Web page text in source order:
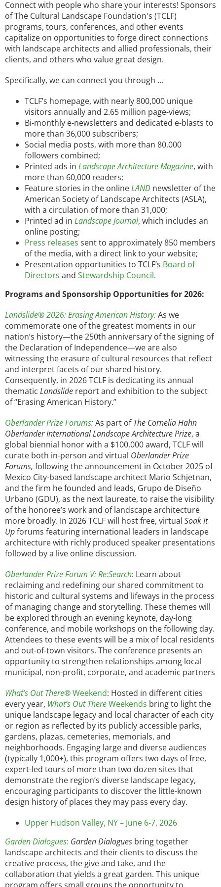
San Diego
San Francisco Bay Area
St. Louis and the Missouri River Valley
Toronto
Twin Cities
Washington, D.C.
Connect with people who share your interests! Sponsors
of The Cultural Landscape Foundation's (TCLF)
programs, tours, conferences, and other events
capitalize on opportunities to forge direct connections
with landscape architects and allied professionals, their
clients, and others who value great design.
Specifically, we can connect you through ...
TCLF’s homepage, with nearly 800,000 unique
visitors annually and 2.65 million page-views;
Bi-monthly e-newsletters and dedicated e-blasts to
more than 36,000 subscribers;
Social media posts, with more than 80,000
followers combined;
Printed ads in Landscape Architecture Magazine, with
more than 60,000 readers;
Feature stories in the onlineLAND newsletter of the
American Society of Landscape Architects (ASLA),
with a circulation of more than 31,000;
Printed ad in Landscape Journal, which includes an
online posting;
Press releases sent to approximately 850 members
of the media, with a direct link to your website;
Presentation opportunities to TCLF’s Board of
Directors and Stewardship Council.
Programs and Sponsorship Opportunities for 2026:
Landslide® 2026: Erasing American History:As we
commemorate one of the greatest moments in our
nation’s history—the 250th anniversary of the signing of
the Declaration of Independence—we are also
witnessing the erasure of cultural resources that reflect
and interpret facets of our shared history.
Consequently, in 2026 TCLF is dedicating its annual
thematic Landslide report and exhibition to the subject
of “Erasing American History.”
Oberlander Prize Forums:As part ofThe Cornelia Hahn
Oberlander International Landscape Architecture Prize, a
global biennial honor with a $100,000 award, TCLF will
curate both in-person and virtual Oberlander Prize
Forums, following the announcement in October 2025 of
Mexico City-based landscape architect Mario Schjetnan,
and the firm he founded and leads, Grupo de Diseño
Urbano (GDU), as the next laureate, to raise the visibility
of the honoree’s work and of landscape architecture
more broadly. In 2026 TCLF will host free, virtual Soak It
Upforums featuring international leaders in landscape
architecture with richly produced speaker presentations
followed by a live online discussion.
Oberlander Prize Forum V: Re:Search: Learn about
reclaiming and redefining our shared commitment to
historic and cultural systems and lifeways in the process
of managing change and storytelling. These themes will
be explored through an evening keynote, day-long
conference, and mobile workshops on the following day.
Attendees to these events will be a mix of local residents
and out-of-town visitors. The conference presents an
opportunity to strengthen relationships among local
municipal, non-profit, corporate, and academic partners
What’s Out There®Weekend: Hosted in different cities
every year, What’s Out ThereWeekends bring to light the
unique landscape legacy and local character of each city
or region as reflected by its publicly accessible parks,
gardens, plazas, cemeteries, memorials, and
neighborhoods. Engaging large and diverse audiences
(typically 1,000+), this program offers two days of free,
expert-led tours of more than two dozen sites that
demonstrate the region’s diverse landscape legacy,
encouraging participants to discover the little-known
design history of places they may pass every day.
Upper Hudson Valley, NY – June 6-7, 2026
Garden Dialogues: Garden Dialogues bring together
landscape architects and their clients to discuss the
creative process, the give and take, and the
collaboration that yields a great garden. This unique